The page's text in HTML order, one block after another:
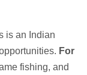
is an Indian
For
fishing, and